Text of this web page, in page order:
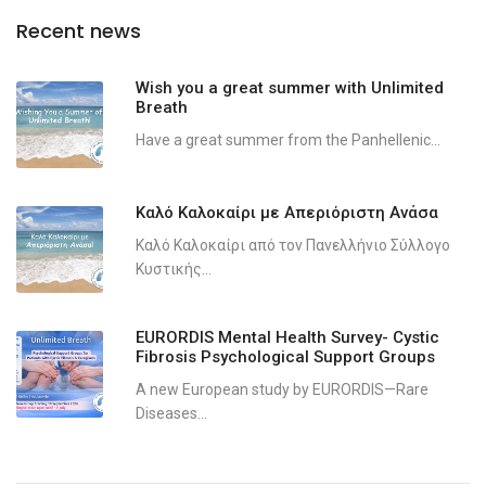
Recent news
Wish you a great summer with Unlimited
Breath
Have a great summer from the Panhellenic...
Καλό Καλοκαίρι με Απεριόριστη Ανάσα
Καλό Καλοκαίρι από τον Πανελλήνιο Σύλλογο
Κυστικής...
EURORDIS Mental Health Survey- Cystic
Fibrosis Psychological Support Groups
A new European study by EURORDIS—Rare
Diseases...